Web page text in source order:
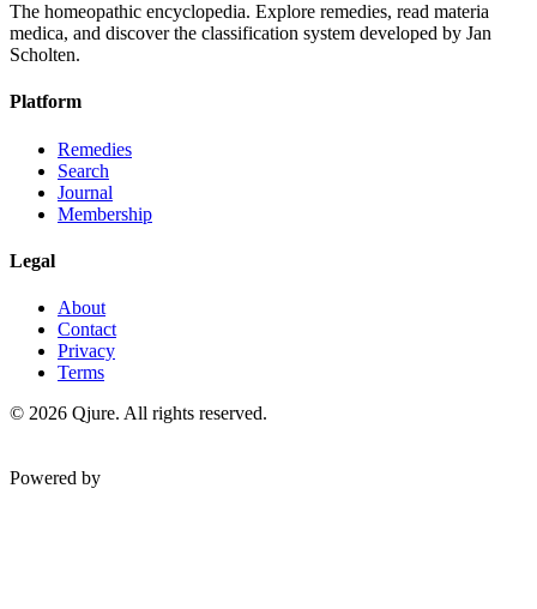
The homeopathic encyclopedia. Explore remedies, read materia
medica, and discover the classification system developed by Jan
Scholten.
Platform
Remedies
Search
Journal
Membership
Legal
About
Contact
Privacy
Terms
© 2026 Qjure. All rights reserved.
Powered by